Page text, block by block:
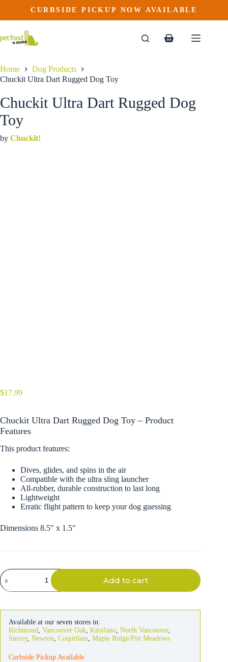
content
17.99CURBSIDE PICKUP NOW AVAILABLE
Shopping
Home
Dog Products
Chuckit Ultra Dart Rugged Dog Toy
Chuckit Ultra Dart Rugged Dog
Toy
by Chuckit!
$17.99
Chuckit Ultra Dart Rugged Dog Toy – Product
Features
This product features:
Dives, glides, and spins in the air
Compatible with the ultra sling launcher
All-rubber, durable construction to last long
Lightweight
Erratic flight pattern to keep your dog guessing
Dimensions 8.5″ x 1.5″
Chuckit
Ultra
Dart
quantity
Add to cart
Available at our seven stores in:
Richmond, Vancouver Oak, Kitsilano, North Vancouver,
Surrey, Newton, Coquitlam, Maple Ridge/Pitt Meadows
Curbside Pickup Available